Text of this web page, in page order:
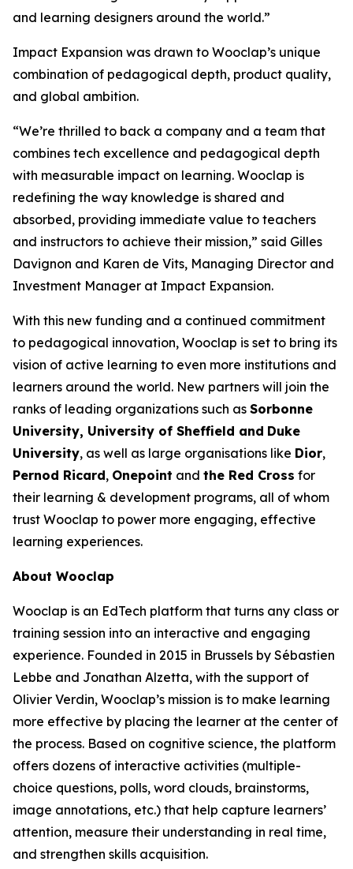
and learning designers around the world.”
Impact Expansion was drawn to Wooclap’s unique
combination of pedagogical depth, product quality,
and global ambition.
“We’re thrilled to back a company and a team that
combines tech excellence and pedagogical depth
with measurable impact on learning. Wooclap is
redefining the way knowledge is shared and
absorbed, providing immediate value to teachers
and instructors to achieve their mission,” said Gilles
Davignon and Karen de Vits, Managing Director and
Investment Manager at Impact Expansion.
With this new funding and a continued commitment
to pedagogical innovation, Wooclap is set to bring its
vision of active learning to even more institutions and
learners around the world. New partners will join the
ranks of leading organizations such as Sorbonne
University, University of Sheffield and Duke
University, as well as large organisations like Dior,
Pernod Ricard, Onepoint and the Red Cross for
their learning & development programs, all of whom
trust Wooclap to power more engaging, effective
learning experiences.
About Wooclap
Wooclap is an EdTech platform that turns any class or
training session into an interactive and engaging
experience. Founded in 2015 in Brussels by Sébastien
Lebbe and Jonathan Alzetta, with the support of
Olivier Verdin, Wooclap’s mission is to make learning
more effective by placing the learner at the center of
the process. Based on cognitive science, the platform
offers dozens of interactive activities (multiple-
choice questions, polls, word clouds, brainstorms,
image annotations, etc.) that help capture learners’
attention, measure their understanding in real time,
and strengthen skills acquisition.